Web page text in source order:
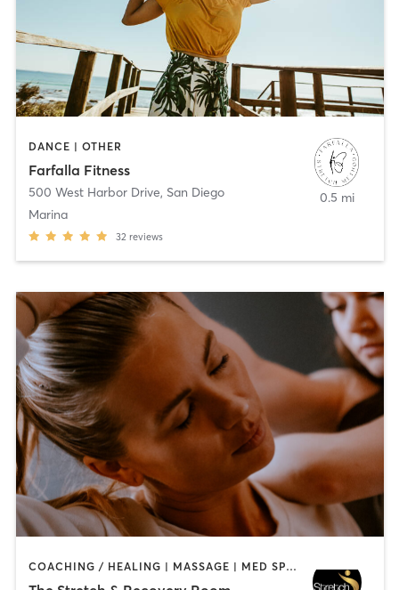
DANCE | OTHER
Farfalla Fitness
500 West Harbor Drive, San Diego
Marina
32 reviews
0.5 mi
COACHING / HEALING | MASSAGE | MED SPA | PERSONAL TRAINING